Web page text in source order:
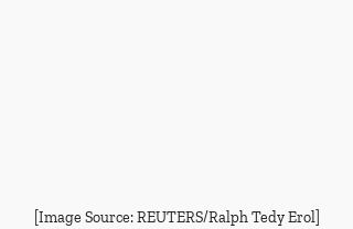
[Image Source: REUTERS/Ralph Tedy Erol]